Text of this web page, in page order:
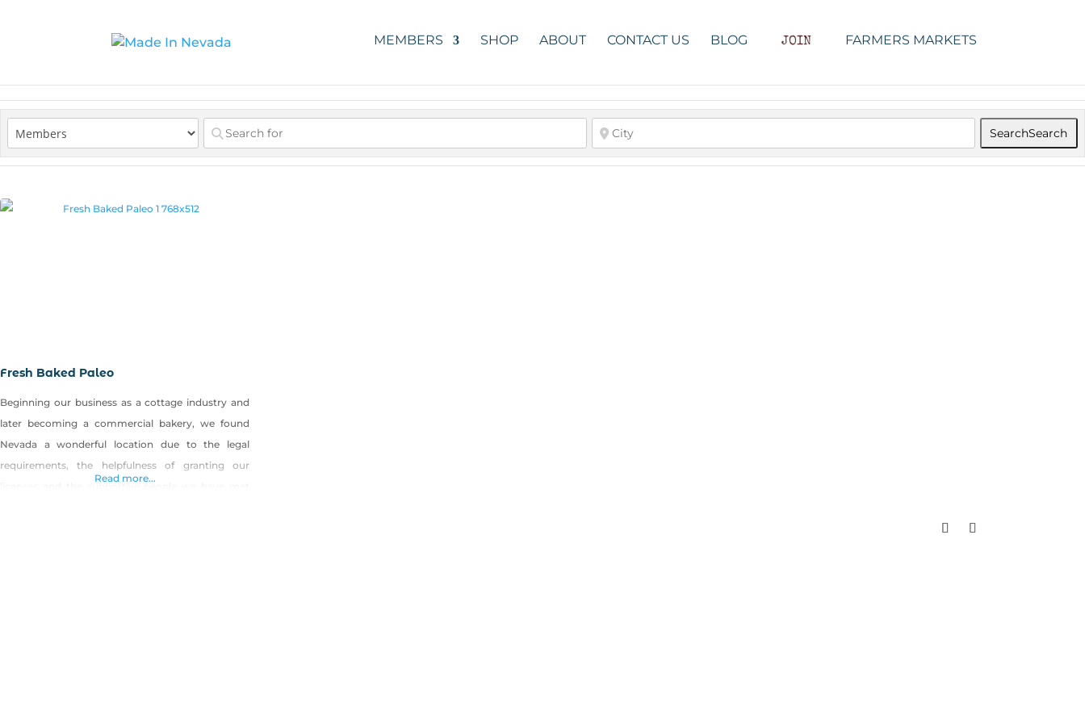
MEMBERS SHOP ABOUT CONTACT US BLOG JOIN FARMERS MARKETS
SearchSearch
Fresh Baked Paleo
Beginning our business as a cottage industry and
later becoming a commercial bakery, we found
Nevada a wonderful location due to the legal
requirements, the helpfulness of granting our
Read more...